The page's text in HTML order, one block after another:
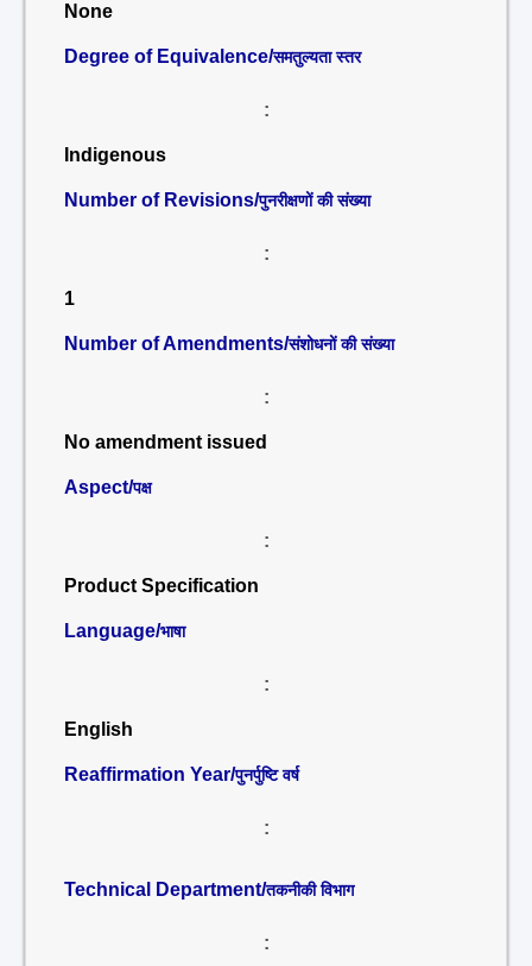
None
Degree of Equivalence/समतुल्यता स्तर
:
Indigenous
Number of Revisions/पुनरीक्षणों की संख्या
:
1
Number of Amendments/संशोधनों की संख्या
:
No amendment issued
Aspect/पक्ष
:
Product Specification
Language/भाषा
:
English
Reaffirmation Year/पुनर्पुष्टि वर्ष
:
Technical Department/तकनीकी विभाग
: